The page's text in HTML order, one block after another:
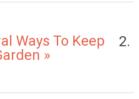
Ways To Keep
»